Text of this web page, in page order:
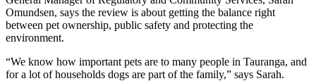
Omundsen, says the review is about getting the balance right
between pet ownership, public safety and protecting the
environment.
“We know how important pets are to many people in Tauranga, and
for a lot of households dogs are part of the family,” says Sarah.